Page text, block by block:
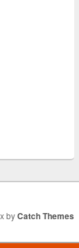
byCatch Themes